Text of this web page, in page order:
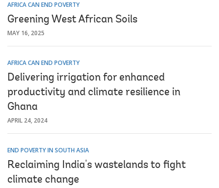
AFRICA CAN END POVERTY
Greening West African Soils
MAY 16, 2025
AFRICA CAN END POVERTY
Delivering irrigation for enhanced
productivity and climate resilience in
Ghana
APRIL 24, 2024
END POVERTY IN SOUTH ASIA
Reclaiming India's wastelands to fight
climate change